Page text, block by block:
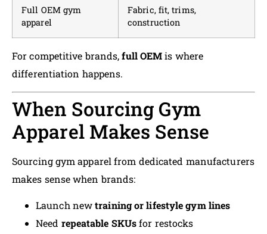
Full OEM gym
apparel
Fabric, fit, trims,
construction
For competitive brands,full OEMis where
differentiation happens.
When Sourcing Gym
Apparel Makes Sense
Sourcing gym apparel from dedicated manufacturers
makes sense when brands:
Launch newtraining or lifestyle gym lines
Need repeatable SKUsfor restocks